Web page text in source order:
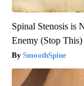
Spinal Stenosis is
Enemy (Stop This)
SmoothSpine